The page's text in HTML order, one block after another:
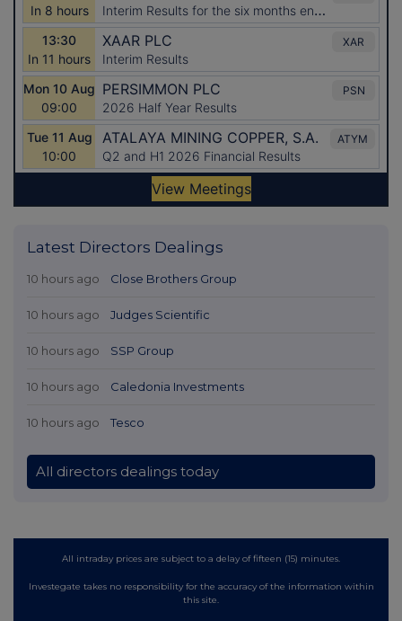
Latest Directors Dealings
10 hours ago Close Brothers Group
10 hours ago Judges Scientific
10 hours ago SSP Group
10 hours ago Caledonia Investments
10 hours ago Tesco
All directors dealings today
All intraday prices are subject to a delay of fifteen (15) minutes.
Investegate takes no responsibility for the accuracy of the information within
this site.